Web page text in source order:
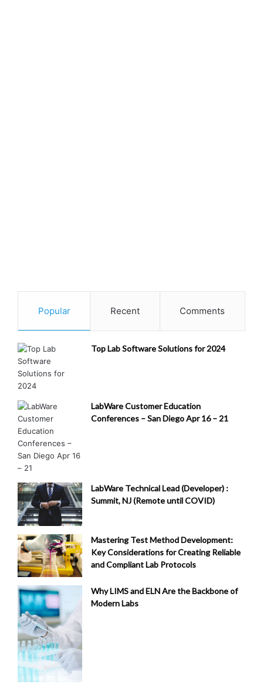
Popular Recent Comments
Top Lab Software Solutions for 2024
LabWare Customer Education
Conferences – San Diego Apr 16 – 21
LabWare Technical Lead (Developer) :
Summit, NJ (Remote until COVID)
Mastering Test Method Development:
Key Considerations for Creating Reliable
and Compliant Lab Protocols
Why LIMS and ELN Are the Backbone of
Modern Labs